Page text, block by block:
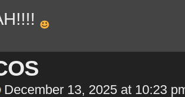
December 13, 2025 at 10:23